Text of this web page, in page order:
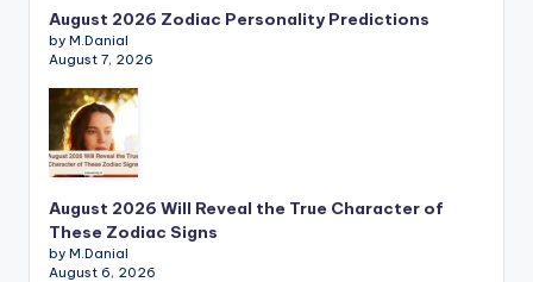
August 2026 Zodiac Personality Predictions
by M.Danial
August 7, 2026
August 2026 Will Reveal the True Character of
These Zodiac Signs
by M.Danial
August 6, 2026